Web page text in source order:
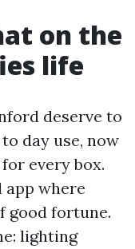
on the
life
deserve to
day use, now
every box.
app where
good fortune.
lighting